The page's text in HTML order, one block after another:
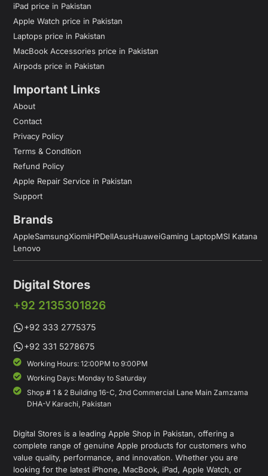
iPad price in Pakistan
Apple Watch price in Pakistan
Laptops price in Pakistan
MacBook Accessories price in Pakistan
Airpods price in Pakistan
Important Links
About
Contact
Privacy Policy
Terms & Condition
Refund Policy
Apple Repair Service in Pakistan
Support
Brands
AppleSamsungXiomiHPDellAsusHuaweiGaming LaptopMSI Katana
Lenovo
Digital Stores
+92 2135301826
+92 333 2775375
+92 331 5278675
Working Hours: 12:00PM to 9:00PM
Working Days: Monday to Saturday
Shop # 1 & 2 Building 16-C, 2nd Commercial Lane Main Zamzama
DHA-V Karachi, Pakistan
Digital Stores is a leading Apple Shop in Pakistan, offering a
complete range of genuine Apple products for customers who
value quality, performance, and innovation. Whether you are
looking for the latest iPhone, MacBook, iPad, Apple Watch, or